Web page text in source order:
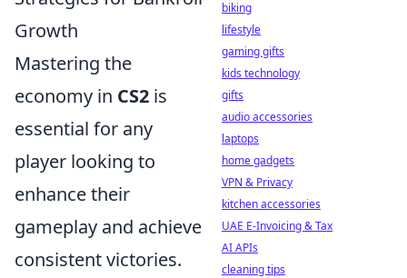
Growth
Mastering the
economy in CS2 is
essential for any
player looking to
enhance their
gameplay and achieve
consistent victories.
biking
lifestyle
gaming gifts
kids technology
gifts
audio accessories
laptops
home gadgets
VPN & Privacy
kitchen accessories
UAE E-Invoicing & Tax
AI APIs
cleaning tips